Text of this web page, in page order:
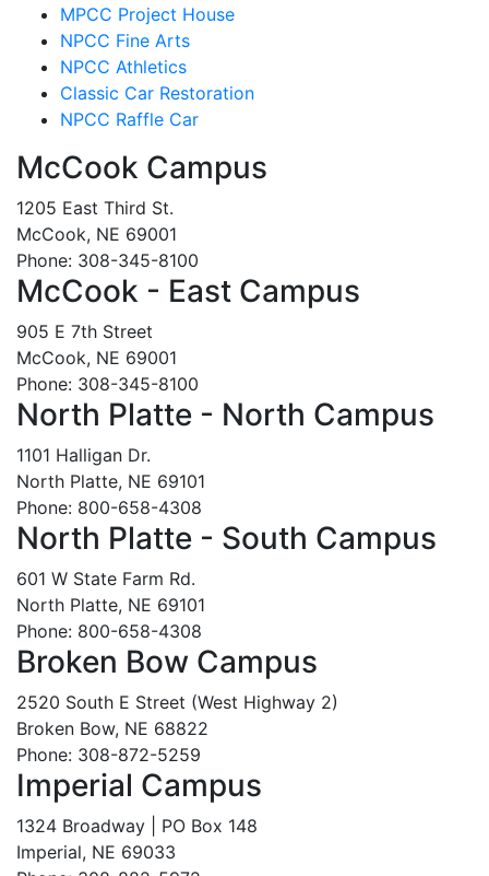
MPCC Project House
NPCC Fine Arts
NPCC Athletics
Classic Car Restoration
NPCC Raffle Car
McCook Campus
1205 East Third St.
McCook, NE 69001
Phone: 308-345-8100
McCook - East Campus
905 E 7th Street
McCook, NE 69001
Phone: 308-345-8100
North Platte - North Campus
1101 Halligan Dr.
North Platte, NE 69101
Phone: 800-658-4308
North Platte - South Campus
601 W State Farm Rd.
North Platte, NE 69101
Phone: 800-658-4308
Broken Bow Campus
2520 South E Street (West Highway 2)
Broken Bow, NE 68822
Phone: 308-872-5259
Imperial Campus
1324 Broadway | PO Box 148
Imperial, NE 69033